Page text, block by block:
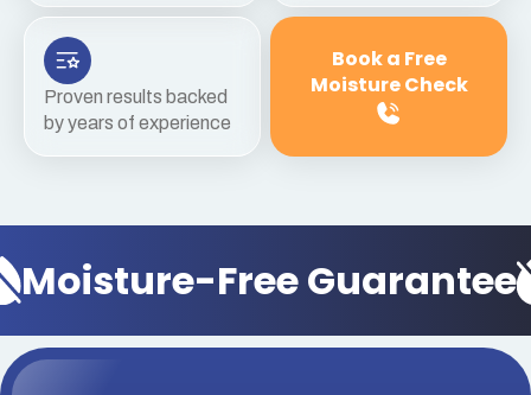
Proven results backed
by years of experience
Book a Free
Moisture Check
Free Guarantee